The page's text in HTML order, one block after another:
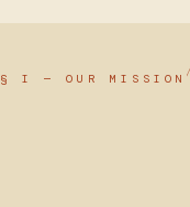
§ I — OUR MISSION